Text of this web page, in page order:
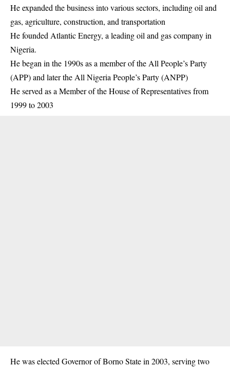
He expanded the business into various sectors, including oil and
gas, agriculture, construction, and transportation
He founded Atlantic Energy, a leading oil and gas company in
Nigeria.
He began in the 1990s as a member of the All People’s Party
(APP) and later the All Nigeria People’s Party (ANPP)
He served as a Member of the House of Representatives from
1999 to 2003
He was elected Governor of Borno State in 2003, serving two